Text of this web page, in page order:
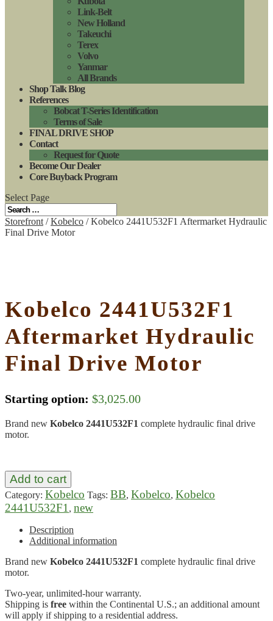
Link-Belt
New Holland
Takeuchi
Terex
Volvo
Yanmar
All Brands
Shop Talk Blog
References
Bobcat T-Series Identification
Terms of Sale
FINAL DRIVE SHOP
Contact
Request for Quote
Become Our Dealer
Core Buyback Program
Select Page
Storefront /Kobelco / Kobelco 2441U532F1 Aftermarket Hydraulic
Final Drive Motor
Kobelco 2441U532F1
Aftermarket Hydraulic
Final Drive Motor
Starting option: $3,025.00
Brand new Kobelco 2441U532F1 complete hydraulic final drive
motor.
Add to cart
Category: Kobelco Tags: BB, Kobelco, Kobelco
2441U532F1 , new
Description
Additional information
Brand new Kobelco 2441U532F1 complete hydraulic final drive
motor.
Two-year, unlimited-hour warranty.
Shipping is free within the Continental U.S.; an additional amount
will apply if shipping to a residential address.